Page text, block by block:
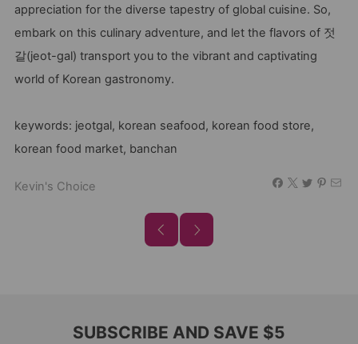
appreciation for the diverse tapestry of global cuisine. So,
embark on this culinary adventure, and let the flavors of 젓
갈(jeot-gal) transport you to the vibrant and captivating
world of Korean gastronomy.
keywords: jeotgal, korean seafood, korean food store,
korean food market, banchan
Kevin's Choice
SUBSCRIBE AND SAVE $5